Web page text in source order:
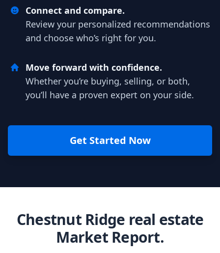
Connect and compare.
Review your personalized recommendations
and choose who’s right for you.
Move forward with confidence.
Whether you’re buying, selling, or both,
you’ll have a proven expert on your side.
Get Started Now
Chestnut Ridge real estate
Market Report.